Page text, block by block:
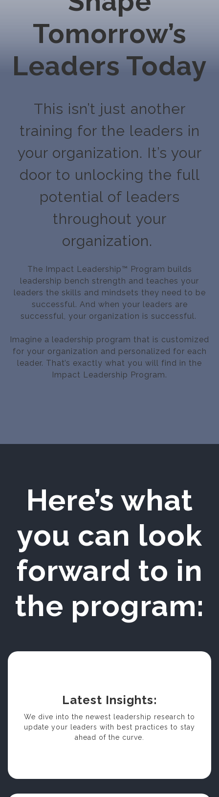
Tomorrow’s
Leaders Today
This isn’t just another
training for the leaders in
your organization. It’s your
door to unlocking the full
potential of leaders
throughout your
organization.
The Impact Leadership™ Program builds
leadership bench strength and teaches your
leaders the skills and mindsets they need to be
successful. And when your leaders are
successful, your organization is successful.
Imagine a leadership program that is customized
for your organization and personalized for each
leader. That’s exactly what you will find in the
Impact Leadership Program.
Here’s what
you can look
forward to in
the program:
Latest Insights:
We dive into the newest leadership research to
update your leaders with best practices to stay
ahead of the curve.